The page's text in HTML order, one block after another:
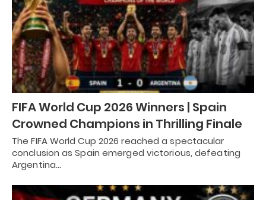
FIFA World Cup 2026 Winners | Spain
Crowned Champions in Thrilling Finale
The FIFA World Cup 2026 reached a spectacular
conclusion as Spain emerged victorious, defeating
Argentina…